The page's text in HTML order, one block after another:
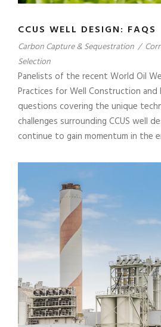
CCUS WELL DESIGN: FAQS
Carbon Capture & Sequestration /
Selection
Panelists of the recent World Oil
Practices for Well Construction and
questions covering the unique
challenges surrounding CCUS well
continue to gain momentum in the